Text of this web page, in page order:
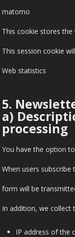
matomo
This cookie stores
This session cookie
Web statistics
5.
a)
processing
You have the option
When users
form will be
In addition, we
IP address of the